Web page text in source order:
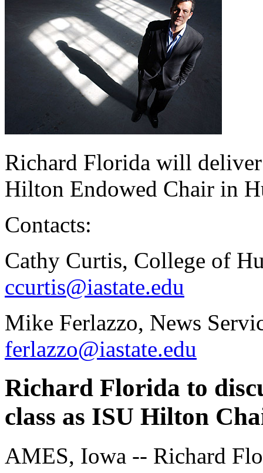
Richard Florida will
Hilton Endowed Chair in
Contacts:
Cathy Curtis, College of
ccurtis@iastate.edu
Mike Ferlazzo, News
ferlazzo@iastate.edu
Richard Florida to
class as ISU Hilton
AMES, Iowa -- Richard